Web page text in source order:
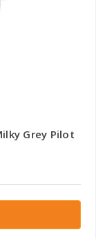
Grey Pilot